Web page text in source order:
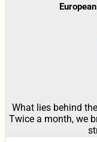
What lies behind
Twice a month, we